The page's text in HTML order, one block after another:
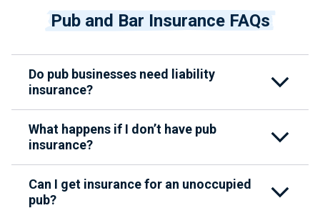
Pub and Bar Insurance FAQs
Do pub businesses need liability
insurance?
What happens if I don’t have pub
insurance?
Can I get insurance for an unoccupied
pub?